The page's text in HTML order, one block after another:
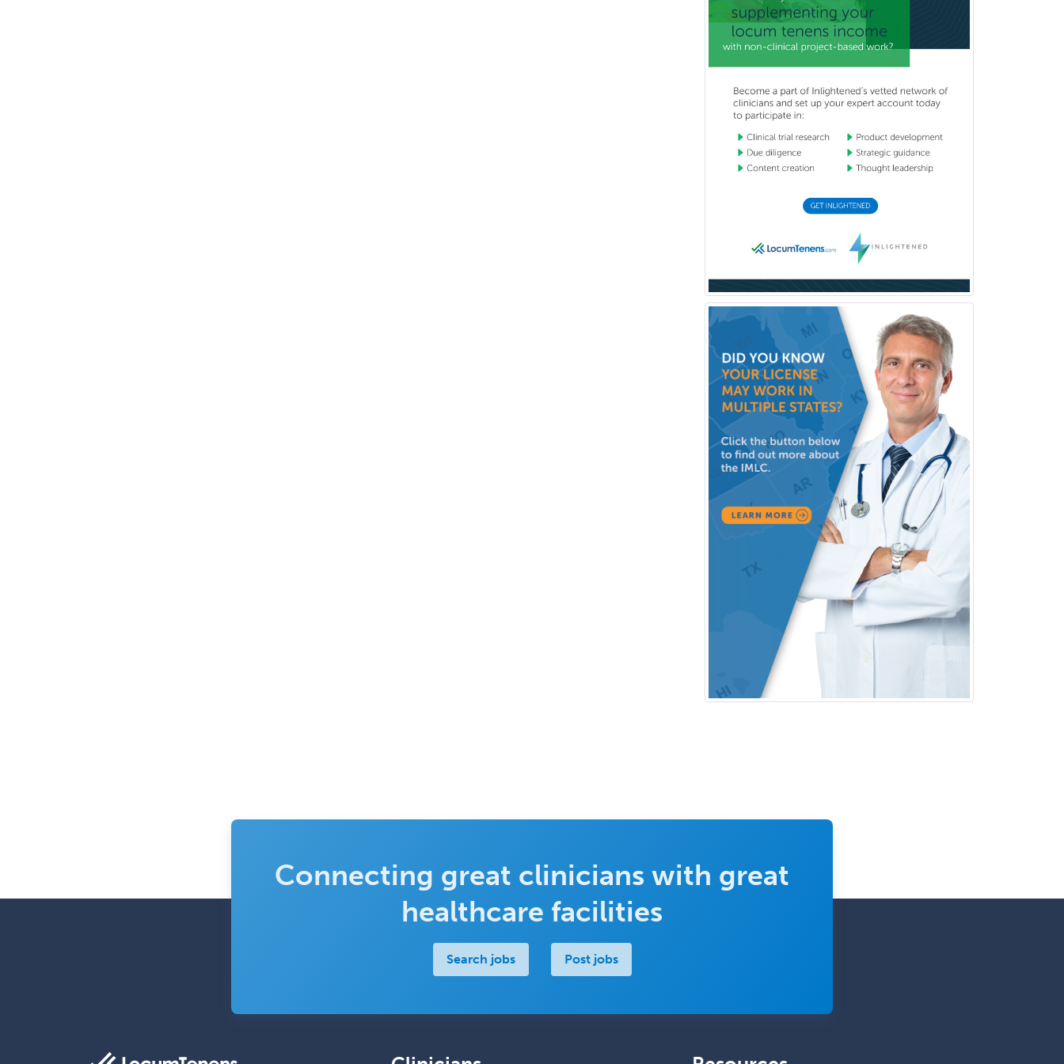
Cardiac Electrophysiology
Cardiothoracic Radiology
Cardiovascular Diseases
Career Counseling
Chemical Pathology
Child & Adolescent Social Work
Child & Family Welfare
Child Abuse Pediatrics
Child Neurology
Clinical & Lab Derm
Immunology
Clinical Audiology
Clinical Biochemical Genetics
Clinical Child and Adolescent
Psychology
Clinical Counseling
Clinical Cytogenetics
Clinical Genetics
Clinical Health Psychology
Clinical Informatics
Clinical Lab Immunology &
Allergy
Clinical Mental Health
Counseling
Clinical Molecular Genetics
Clinical Social Work
Cochlear Implant Audiology
Congenital Cardiac Surgery
Connecting great clinicians with great
healthcare facilities
Search jobs Post jobs